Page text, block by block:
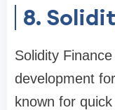
8.
Solidity
development
known for